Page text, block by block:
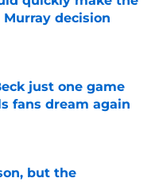
decision
Date
just one game
fans dream again
Date
but the